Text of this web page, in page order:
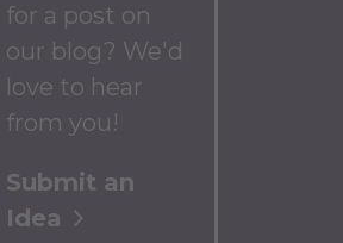
for a post on
our blog? We'd
love to hear
from you!
Submit an
Idea